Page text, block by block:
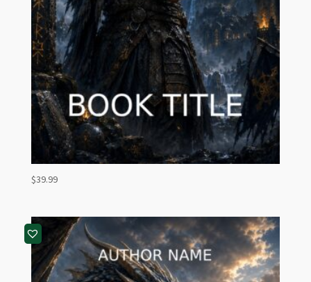
$39.99